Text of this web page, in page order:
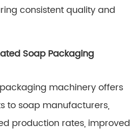
consistent quality and
Soap Packaging
machinery offers
to soap manufacturers,
production rates, improved